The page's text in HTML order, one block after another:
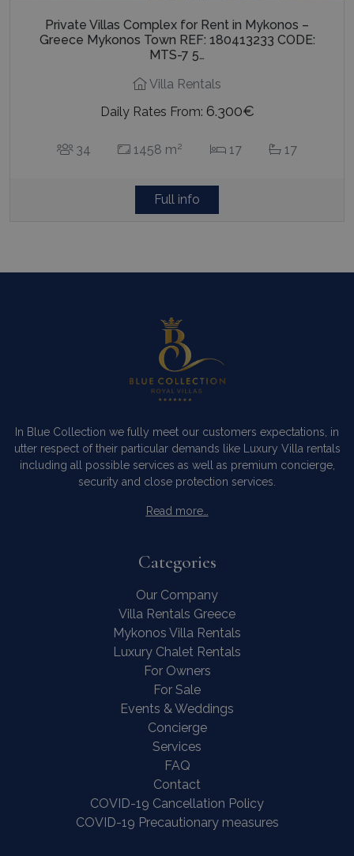
Private Villas Complex for Rent in Mykonos –
Greece Mykonos Town REF: 180413233 CODE:
MTS-7 5…
Villa Rentals
Daily Rates From: 6.300€
34 1458 m2 17 17
Full info
In Blue Collection we fully meet our customers expectations, in
utter respect of their particular demands like Luxury Villa rentals
including all possible services as well as premium concierge,
security and close protection services.
Read more…
Categories
Our Company
Villa Rentals Greece
Mykonos Villa Rentals
Luxury Chalet Rentals
For Owners
For Sale
Events & Weddings
Concierge
Services
FAQ
Contact
COVID-19 Cancellation Policy
COVID-19 Precautionary measures
Wish List